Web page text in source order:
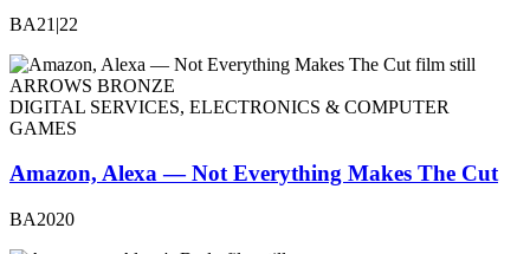
BA21|22
ARROWS BRONZE
DIGITAL SERVICES, ELECTRONICS & COMPUTER
GAMES
Amazon, Alexa — Not Everything Makes The Cut
BA2020